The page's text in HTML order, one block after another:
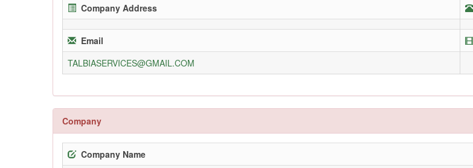
Company Address
Email
TALBIASERVICES@GMAIL.COM
Company
Company Name